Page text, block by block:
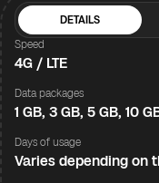
DETAILS
Speed
4G / LTE
Data packages
1 GB, 3 GB, 5 GB, 10
Days of usage
Varies depending on